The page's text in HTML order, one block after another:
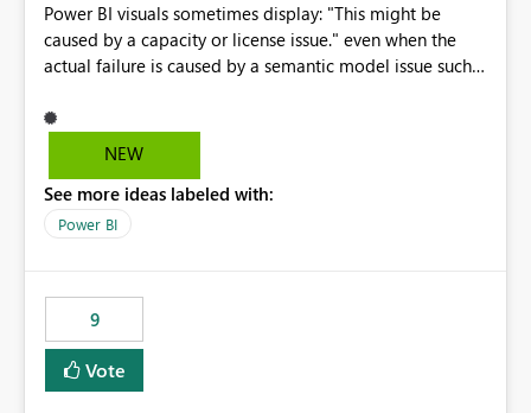
Power BI visuals sometimes display: "This might be
caused by a capacity or license issue." even when the
actual failure is caused by a semantic model issue such
users to troubleshoot the wrong area. Users expects
error messages to accurately identify modeling and
licensing problems when those are not the root cause.
NEW
See more ideas labeled with:
Power BI
9
Vote